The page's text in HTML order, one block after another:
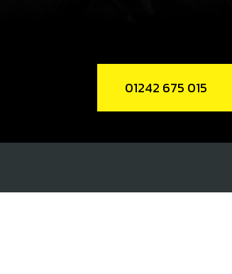
SKU code: 01018TR100
01242 675 015